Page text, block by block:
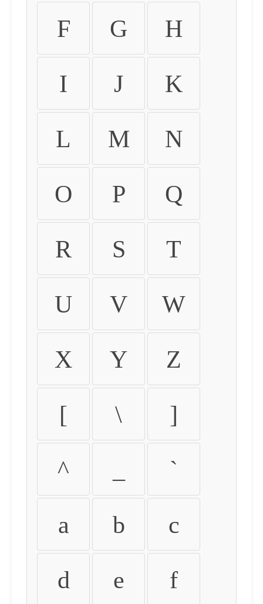
F G H
I J K
L M N
O P Q
R S T
U V W
X Y Z
[ \ ]
^ `
a b c
d e f